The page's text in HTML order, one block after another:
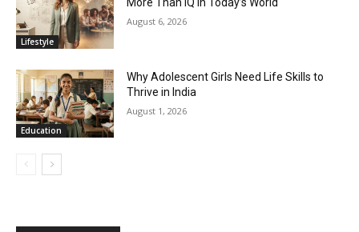
Lifestyle
August 6, 2026
Education
Why Adolescent Girls Need Life Skills to
Thrive in India
August 1, 2026